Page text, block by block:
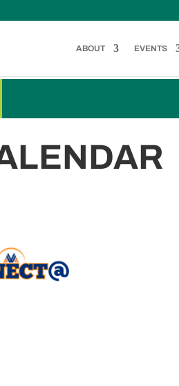
ABOUT EVENTS